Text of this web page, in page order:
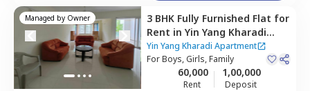
Managed by Owner 3 BHK Fully Furnished Flat for
Rent in Yin Yang Kharadi
Apartment,Kharadi,Pune
Yin Yang Kharadi Apartment
ForBoys, Girls, Family
60,000
Rent
1,00,000
Deposit